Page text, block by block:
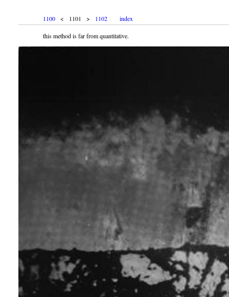
1100 < 1101 > 1102 index
this method is far from quantitative.